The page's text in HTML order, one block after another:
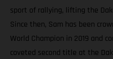
sport of rallying, lifting the
Since then, Sam has been
World Champion in 2019 and
coveted second title at the